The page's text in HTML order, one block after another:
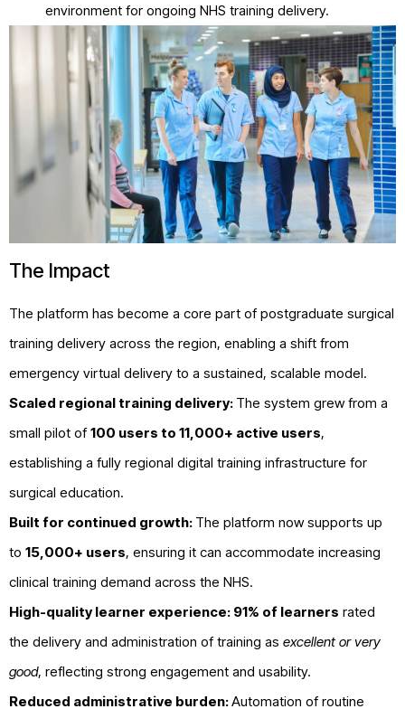
environment for ongoing NHS training delivery.
The Impact
The platform has become a core part of postgraduate surgical
training delivery across the region, enabling a shift from
emergency virtual delivery to a sustained, scalable model.
Scaled regional training delivery: The system grew from a
small pilot of100 users to 11,000+ active users,
establishing a fully regional digital training infrastructure for
surgical education.
Built for continued growth: The platform now supports up
to 15,000+ users, ensuring it can accommodate increasing
clinical training demand across the NHS.
High-quality learner experience: 91% of learners rated
the delivery and administration of training as excellent or very
good, reflecting strong engagement and usability.
Reduced administrative burden:Automation of routine